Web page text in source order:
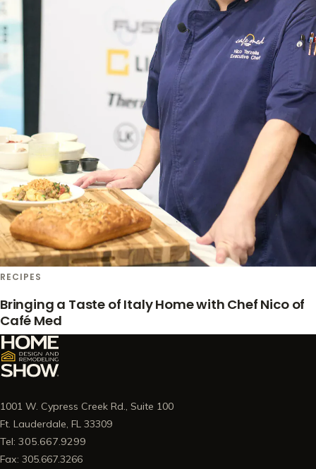
RECIPES
Bringing a Taste of Italy Home with Chef Nico of
Café Med
1001 W. Cypress Creek Rd., Suite 100
Ft. Lauderdale, FL 33309
Tel: 305.667.9299
Fax: 305.667.3266